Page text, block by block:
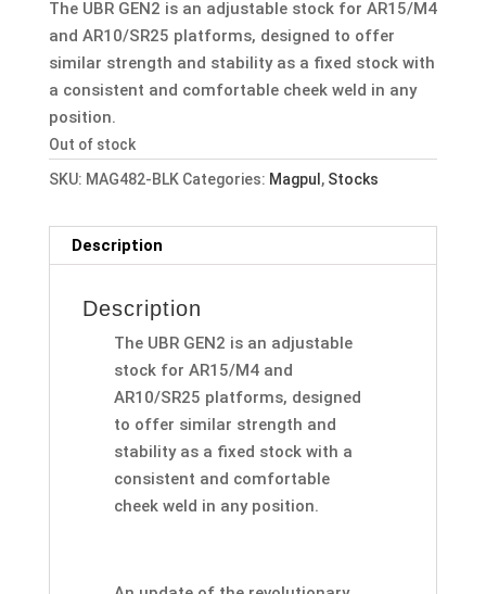
was:
$199.95.
is:
$179.99.
The UBR GEN2 is an adjustable stock for AR15/M4
and AR10/SR25 platforms, designed to offer
similar strength and stability as a fixed stock with
a consistent and comfortable cheek weld in any
position.
Out of stock
SKU: MAG482-BLK Categories: Magpul , Stocks
Description
Description
The UBR GEN2 is an adjustable
stock for AR15/M4 and
AR10/SR25 platforms, designed
to offer similar strength and
stability as a fixed stock with a
consistent and comfortable
cheek weld in any position.